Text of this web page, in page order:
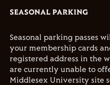
SEASONAL PARKING
Seasonal parking passes
your membership cards
registered address in the
are currently unable to
Middlesex University site